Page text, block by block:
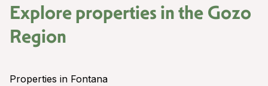
Explore properties in the Gozo
Region
Properties in Fontana